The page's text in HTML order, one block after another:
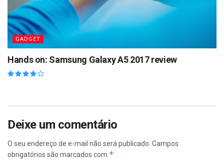
GADGET
Hands on: Samsung Galaxy A5 2017 review
Deixe um comentário
O seu endereço de e-mail não será publicado. Campos
obrigatórios são marcados com *